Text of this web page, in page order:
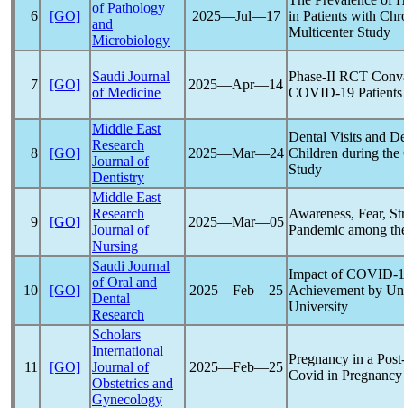
6 [GO]
of Pathology
and
Microbiology
2025―Jul―17 in Patients with
Multicenter Study
7 [GO]
Saudi Journal
of Medicine
2025―Apr―14
Phase-II RCT
COVID-19
8 [GO]
Middle East
Research
Journal of
Dentistry
2025―Mar―24
Dental Visits and
Children during the
Study
9 [GO]
Middle East
Research
Journal of
Nursing
2025―Mar―05
Awareness, Fear,
Pandemic among
10 [GO]
Saudi Journal
of Oral and
Dental
Research
2025―Feb―25
Impact ofCOVID-
Achievement by
University
11 [GO]
Scholars
International
Journal of
Obstetrics and
Gynecology
2025―Feb―25
Pregnancy in a
Covid in Pregnancy